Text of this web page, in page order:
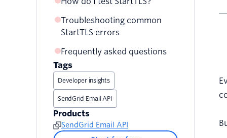
StartTLS process. Which port
should you use?
Opportunistic vs. Enforced
Troubleshooting common
StartTLS errors
Frequently asked questions
Tags
Developer insights
SendGrid Email API
Products
SendGrid Email API